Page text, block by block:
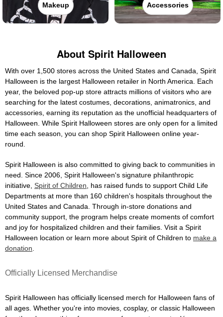
Makeup Accessories
About Spirit Halloween
With over 1,500 stores across the United States and Canada, Spirit
Halloween is the largest Halloween retailer in North America. Each
year, the beloved pop-up store attracts millions of visitors who are
searching for the latest costumes, decorations, animatronics, and
accessories, earning its reputation as the unofficial headquarters of
Halloween. While Spirit Halloween stores are only open for a limited
time each season, you can shop Spirit Halloween online year-
round.
Spirit Halloween is also committed to giving back to communities in
need. Since 2006, Spirit Halloween's signature philanthropic
initiative, Spirit of Children , has raised funds to support Child Life
Departments at more than 160 children's hospitals throughout the
United States and Canada. Through in-store donations and
community support, the program helps create moments of comfort
and joy for hospitalized children and their families. Visit a Spirit
Halloween location or learn more about Spirit of Children to make a
donation
Officially Licensed Merchandise
Spirit Halloween has officially licensed merch for Halloween fans of
all ages. Whether you're into movies, cosplay, or classic Halloween